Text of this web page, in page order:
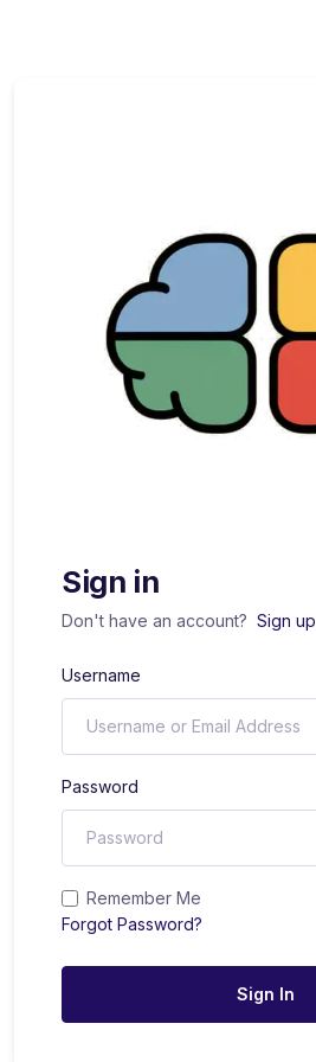
Sign in
Don't have an account? Sign up
Username
Password
Remember Me
Forgot Password?
Sign In